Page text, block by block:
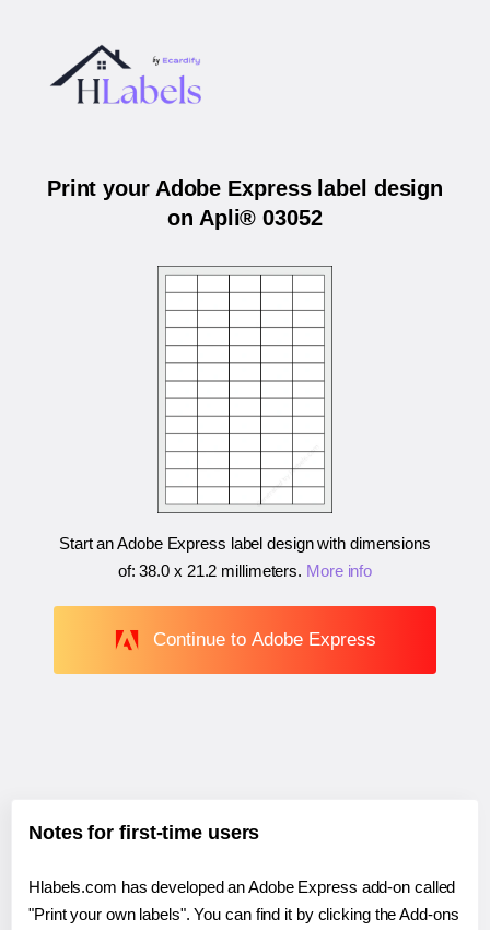
Print your Adobe Express label design
on Apli® 03052
Start an Adobe Express label design with dimensions
of:38.0 x 21.2 millimeters. More info
Continue to Adobe Express
Notes for first-time users
Hlabels.com has developed an Adobe Express add-on called
"Print your own labels". You can find it by clicking the Add-ons